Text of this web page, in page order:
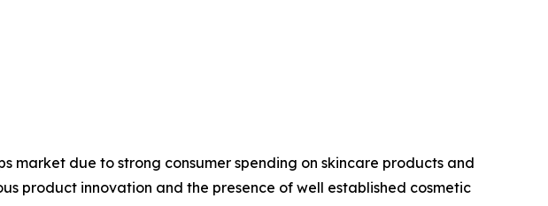
market due to strong consumer spending on skincare products and
product innovation and the presence of well established cosmetic